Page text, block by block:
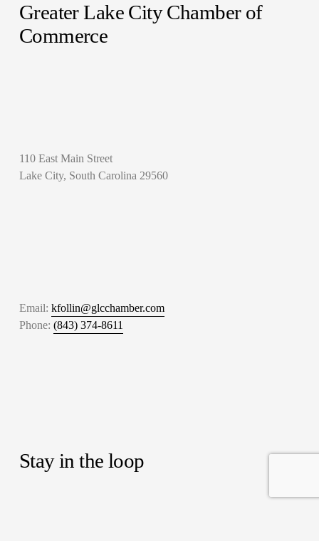
Greater Lake City Chamber of
Commerce
110 East Main Street
Lake City, South Carolina 29560
Email: kfollin@glcchamber.com
Phone: (843) 374-8611
Stay in the loop